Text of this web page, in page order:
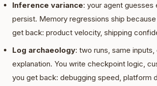
Inference variance: your agent
persist. Memory regressions ship
get back: product velocity, shipping
Log archaeology: two runs, same
explanation. You write checkpoint logic,
you get back: debugging speed, platform